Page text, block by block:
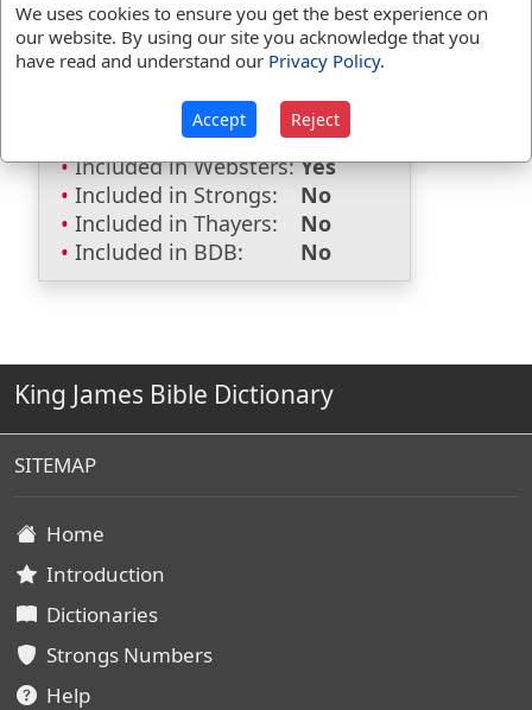
Included in Eastons:
No
Included in
No
Included in Naves:
No
Included in Smiths:
No
Included in Websters: Yes
Included in Strongs:
No
Included in Thayers:
No
Included in BDB:
No
King James Bible Dictionary
SITEMAP
Home
Introduction
Dictionaries
Strongs Numbers
Help
We uses cookies to ensure you get the best experience on
our website. By using our site you acknowledge that you
have read and understand our Privacy Policy.
Accept Reject